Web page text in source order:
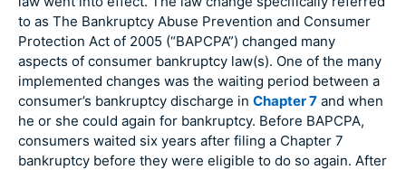
to as The Bankruptcy Abuse Prevention and Consumer
Protection Act of 2005 (“BAPCPA”) changed many
aspects of consumer bankruptcy law(s). One of the many
implemented changes was the waiting period between a
consumer’s bankruptcy discharge in Chapter 7 and when
he or she could again for bankruptcy. Before BAPCPA,
consumers waited six years after filing a Chapter 7
bankruptcy before they were eligible to do so again. After